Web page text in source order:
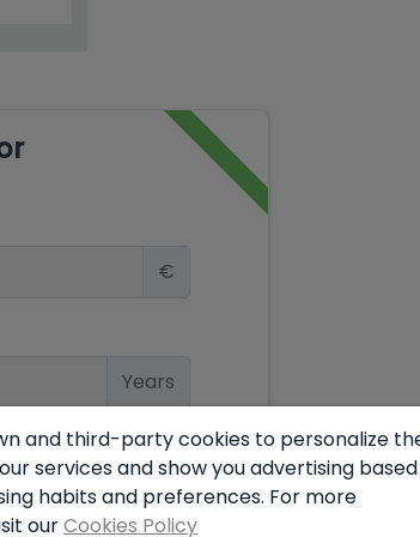
€
Years
%
and third-party cookies to personalize
services and show you advertising based
habits and preferences. For more
ourCookies Policy